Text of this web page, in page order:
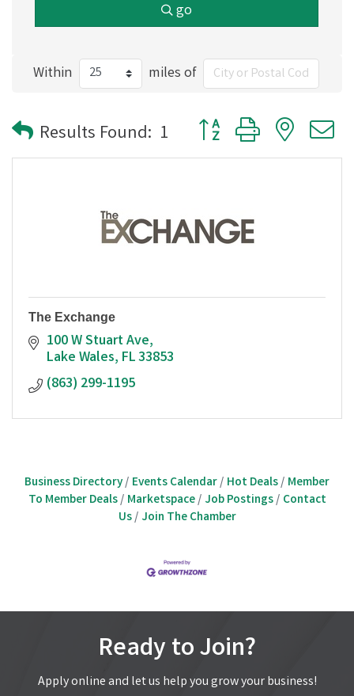
go
Within miles of
Results Found: 1 Button group with
The Exchange
100 W Stuart Ave
Lake Wales FL33853
(863) 299-1195
Business Directory Events Calendar Hot Deals Member
To Member Deals
Marketspace Job Postings
Contact
Us
Join The Chamber
Ready to Join?
Apply online and let us help you grow your business!